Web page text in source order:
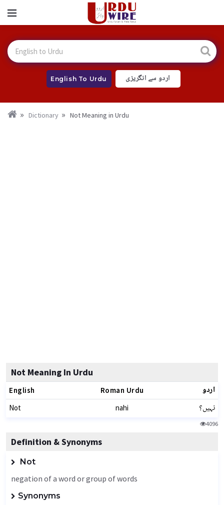
English To Urdu اردو سے انگریزی
Dictionary Not Meaning in Urdu
Not Meaning In Urdu
English Roman Urdu اردو
Not nahi نہیں؟
4096
Definition & Synonyms
Not
negation of a word or group of words
Synonyms